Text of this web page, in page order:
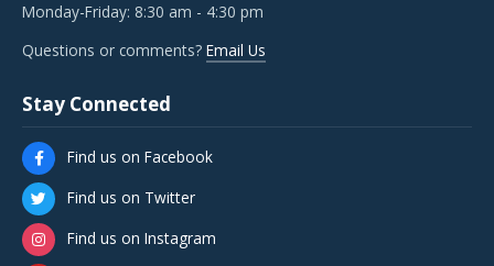
Monday-Friday: 8:30 am - 4:30 pm
Questions or comments? Email Us
Stay Connected
Find us on Facebook
Find us on Twitter
Find us on Instagram